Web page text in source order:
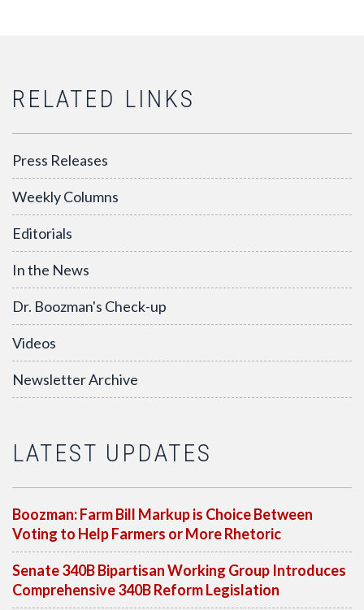
RELATED LINKS
Press Releases
Weekly Columns
Editorials
In the News
Dr. Boozman's Check-up
Videos
Newsletter Archive
LATEST UPDATES
Boozman: Farm Bill Markup is Choice Between
Voting to Help Farmers or More Rhetoric
Senate 340B Bipartisan Working Group Introduces
Comprehensive 340B Reform Legislation